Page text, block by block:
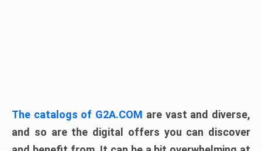
The catalogs of G2A.COM are vast and diverse,
and so are the digital offers you can discover